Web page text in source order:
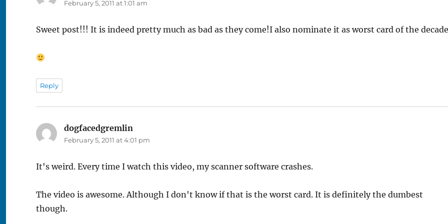
February 5, 2011 at 1:01 am
Sweet post!!! It is indeed pretty much as bad as they come!I also nominate it as worst card of the
Reply
dogfacedgremlin
February 5, 2011 at 4:01 pm
It's weird. Every time I watch this video, my scanner software crashes.
The video is awesome. Although I don't know if that is the worst card. It is definitely the dumbest
though.